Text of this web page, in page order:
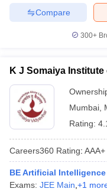
Compare
300+
K J Somaiya
Mumbai
Rating:
Careers360 Rating: AAA+
BE Artificial
Exams: JEE Main +1